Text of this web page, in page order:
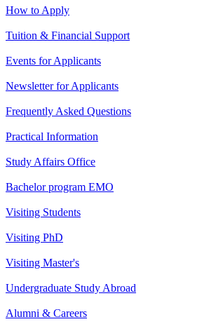
How to Apply
Tuition & Financial Support
Events for Applicants
Newsletter for Applicants
Frequently Asked Questions
Practical Information
Study Affairs Office
Bachelor program EMO
Visiting Students
Visiting PhD
Visiting Master's
Undergraduate Study Abroad
Alumni & Careers